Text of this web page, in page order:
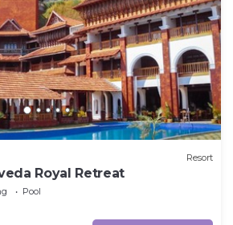
Resort
Royal Retreat
Pool